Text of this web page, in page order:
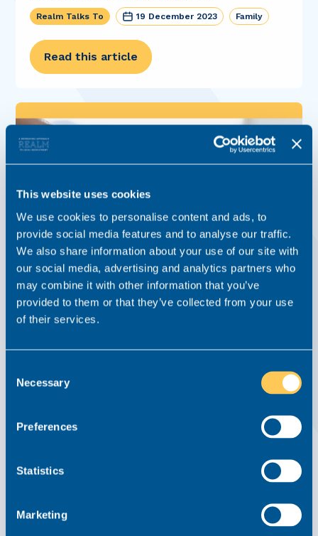
This website uses cookies
We use cookies to personalise content and ads, to
provide social media features and to analyse our traffic.
We also share information about your use of our site with
our social media, advertising and analytics partners who
may combine it with other information that you’ve
provided to them or that they’ve collected from your use
of their services.
Selection
Necessary
Preferences
Statistics
Marketing
Realm Talks To 19 December 2023 Family
Read this article
The Main Factors That Influence Your Salary
As A Lawyer
Advice From Realm